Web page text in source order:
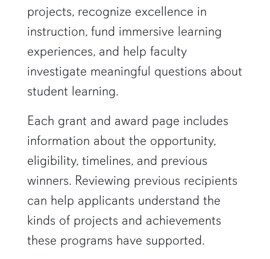
projects, recognize excellence in
instruction, fund immersive learning
experiences, and help faculty
investigate meaningful questions about
student learning.
Each grant and award page includes
information about the opportunity,
eligibility, timelines, and previous
winners. Reviewing previous recipients
can help applicants understand the
kinds of projects and achievements
these programs have supported.